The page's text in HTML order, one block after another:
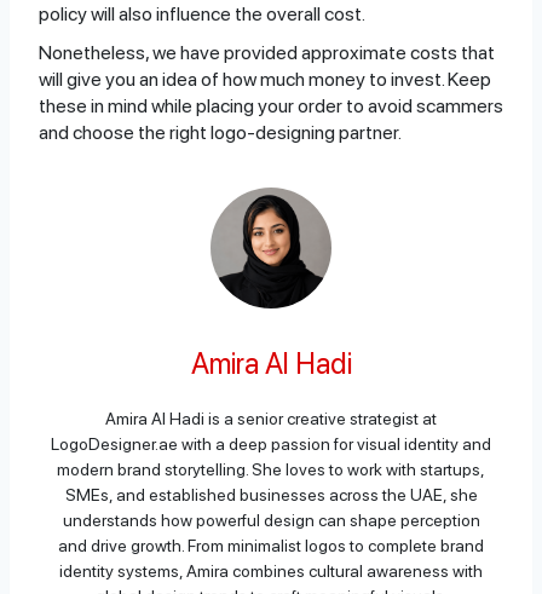
policy will also influence the overall cost.
Nonetheless, we have provided approximate costs that
will give you an idea of how much money to invest. Keep
these in mind while placing your order to avoid scammers
and choose the right logo-designing partner.
Amira Al Hadi
Amira Al Hadi is a senior creative strategist at
LogoDesigner.ae with a deep passion for visual identity and
modern brand storytelling. She loves to work with startups,
SMEs, and established businesses across the UAE, she
understands how powerful design can shape perception
and drive growth. From minimalist logos to complete brand
identity systems, Amira combines cultural awareness with